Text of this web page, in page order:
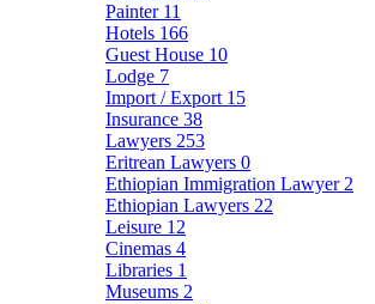
Painter 11
Hotels 166
Guest House 10
Lodge 7
Import / Export 15
Insurance 38
Lawyers 253
Eritrean Lawyers 0
Ethiopian Immigration Lawyer 2
Ethiopian Lawyers 22
Leisure 12
Cinemas 4
Libraries 1
Museums 2